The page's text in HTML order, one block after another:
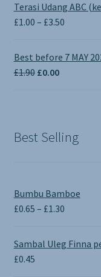
Terasi Udang ABC
£1.00 – £3.50Price
£1.00
Best before 7 MAY
£1.90 Original
£0.00Current
Best Selling
Bumbu Bamboe
£0.65 – £1.30Price
£0.65
through
Sambal Uleg Finna
£0.45